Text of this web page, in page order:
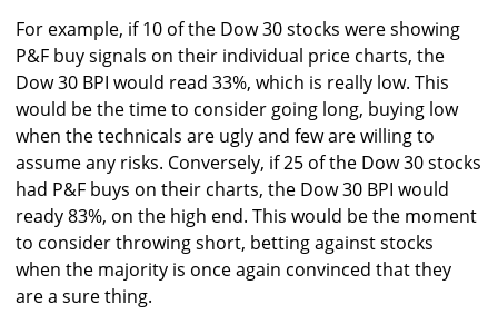
For example, if 10 of the Dow 30 stocks were showing
P&F buy signals on their individual price charts, the
Dow 30 BPI would read 33%, which is really low. This
would be the time to consider going long, buying low
when the technicals are ugly and few are willing to
assume any risks. Conversely, if 25 of the Dow 30 stocks
had P&F buys on their charts, the Dow 30 BPI would
ready 83%, on the high end. This would be the moment
to consider throwing short, betting against stocks
when the majority is once again convinced that they
are a sure thing.